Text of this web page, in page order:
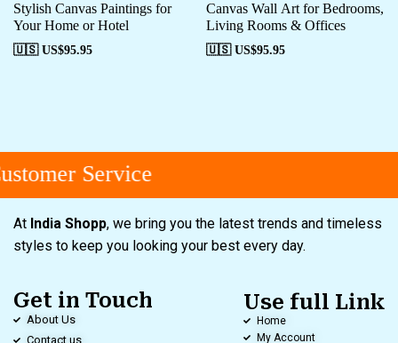
Stylish Canvas Paintings for
Your Home or Hotel
🇺🇸 US$95.95
Canvas Wall Art for Bedrooms,
Living Rooms & Offices
🇺🇸 US$95.95
Service
At India Shopp, we bring you the latest trends and timeless
styles to keep you looking your best every day.
Get in Touch
About Us
Contact us
Use full Link
Home
My Account